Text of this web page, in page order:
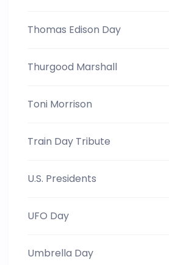
Thomas Edison Day
Thurgood Marshall
Toni Morrison
Train Day Tribute
U.S. Presidents
UFO Day
Umbrella Day